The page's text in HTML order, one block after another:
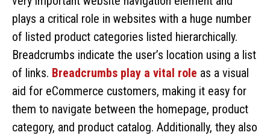
plays a critical role in websites with a huge number
of listed product categories listed hierarchically.
Breadcrumbs indicate the user’s location using a list
of links. Breadcrumbs play a vital role as a visual
aid for eCommerce customers, making it easy for
them to navigate between the homepage, product
category, and product catalog. Additionally, they also